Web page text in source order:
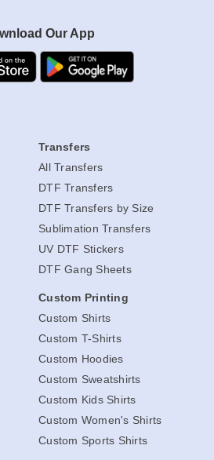
Our App
Transfers
All Transfers
DTF Transfers
DTF Transfers by Size
Sublimation Transfers
UV DTF Stickers
DTF Gang Sheets
Custom Printing
Custom Shirts
Custom T-Shirts
Custom Hoodies
Custom Sweatshirts
Custom Kids Shirts
Custom Women's Shirts
Custom Sports Shirts